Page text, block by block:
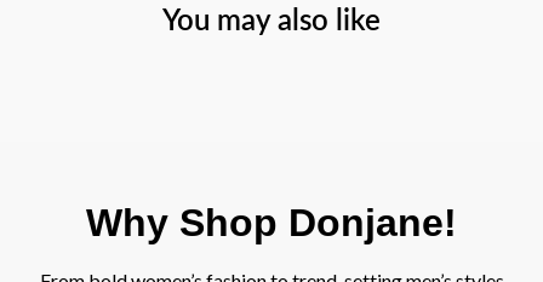
You may also like
Why Shop Donjane!